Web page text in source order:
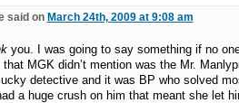
said on March 24th, 2009 at 9:08 am
you. I was going to say something if no
MGK didn’t mention was the Mr.
detective and it was BP who solved
a huge crush on him that meant she let